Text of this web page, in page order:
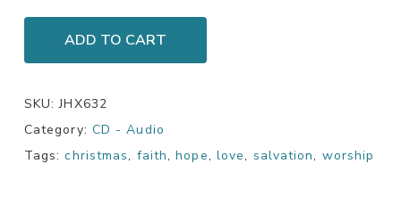
ADD TO CART
SKU:JHX632
Category: CD - Audio
Tags:christmas, faith,hope, love, salvation, worship